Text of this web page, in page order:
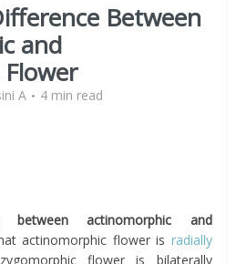
Between
and
A 4 min read
between actinomorphic and
actinomorphic flower is radially
flower is bilaterally